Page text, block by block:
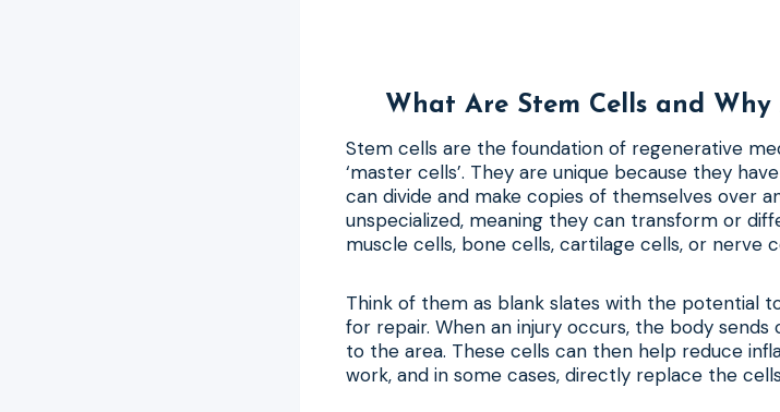
What Are Stem Cells and
Stem cells are the foundation of regenerative
‘master cells’. They are unique because they
can divide and make copies of themselves over
unspecialized, meaning they can transform or
muscle cells, bone cells, cartilage cells, or nerve
Think of them as blank slates with the potential
for repair. When an injury occurs, the body
to the area. These cells can then help reduce
work, and in some cases, directly replace the